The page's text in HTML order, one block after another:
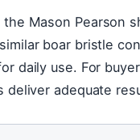
Mason Pearson
boar bristle
daily use. For
deliver adequate